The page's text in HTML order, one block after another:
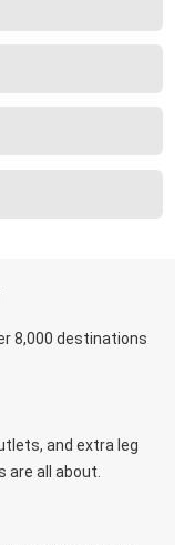
8,000 destinations
and extra leg
all about.